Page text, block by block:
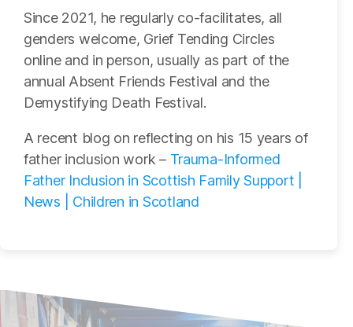
Since 2021, he regularly co-facilitates, all
genders welcome, Grief Tending Circles
online and in person, usually as part of the
annual Absent Friends Festival and the
Demystifying Death Festival.
A recent blog on reflecting on his 15 years of
father inclusion work – Trauma-Informed
Father Inclusion in Scottish Family Support |
News | Children in Scotland